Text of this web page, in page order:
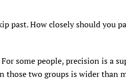
past. How closely should you
some people, precision is a
those two groups is wider than